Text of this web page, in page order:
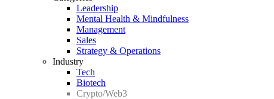
Leadership
Mental Health & Mindfulness
Management
Sales
Strategy & Operations
Industry
Tech
Biotech
Crypto/Web3